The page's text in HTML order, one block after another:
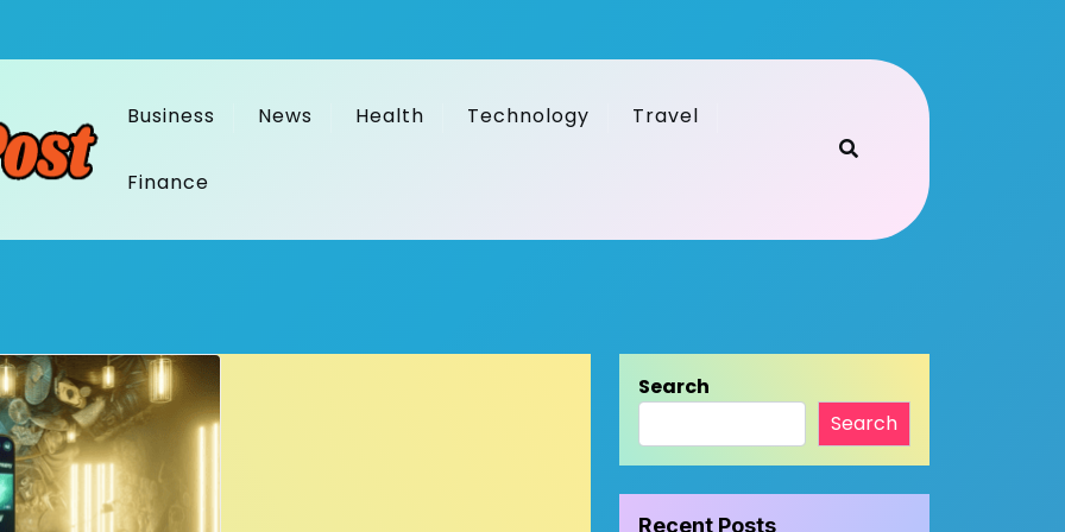
Business News Health Technology Travel
Finance
Search
Search
Recent Posts